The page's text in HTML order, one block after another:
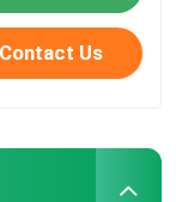
Contact Us